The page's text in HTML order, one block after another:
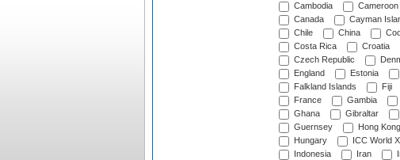
Cambodia
Cameroon
Canada
Cayman
Chile
China
Costa Rica
Croatia
Czech Republic
England
Estonia
Falkland Islands
Fiji
France
Gambia
Ghana
Gibraltar
Guernsey
Hong Kong
Hungary
ICC World XI
Indonesia
Iran